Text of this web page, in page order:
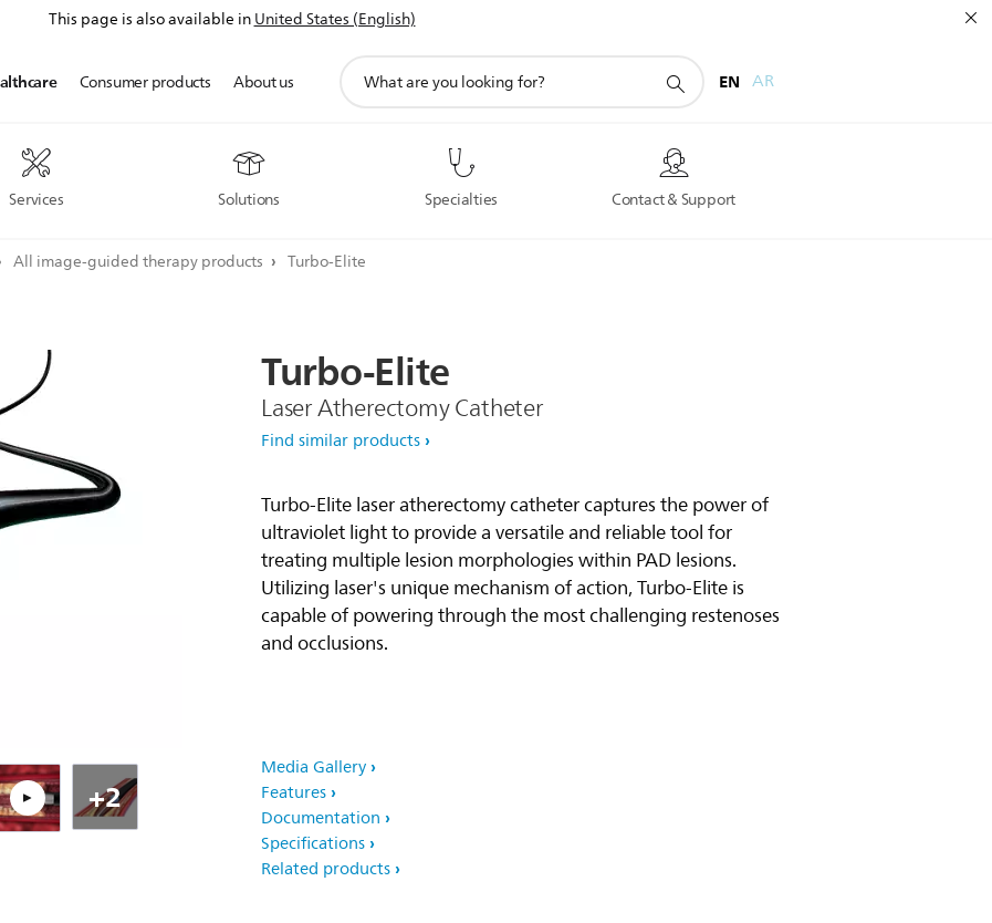
This page is also available inUnited States (English)
Services Solutions Specialties Contact & Support
Consumer products About us
search
EN AR
All image-guided therapy products Turbo-Elite
Play video
+2
Turbo-Elite
Laser Atherectomy Catheter
Find similar products
Turbo-Elite laser atherectomy catheter captures the power of
ultraviolet light to provide a versatile and reliable tool for
treating multiple lesion morphologies within PAD lesions.
Utilizing laser's unique mechanism of action, Turbo-Elite is
capable of powering through the most challenging restenoses
and occlusions.
Media Gallery
Features
Documentation
Specifications
Related products